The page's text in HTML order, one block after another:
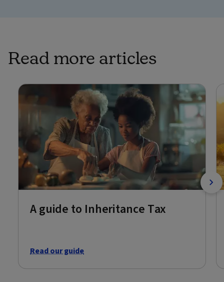
Read more articles
A guide to Inheritance Tax
Read our guide